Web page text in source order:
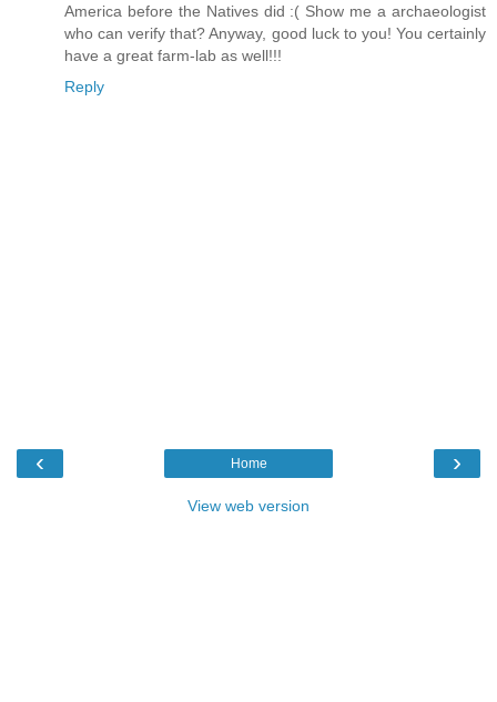
America before the Natives did :( Show me a archaeologist
who can verify that? Anyway, good luck to you! You certainly
have a great farm-lab as well!!!
Reply
‹ ›
Home
View web version